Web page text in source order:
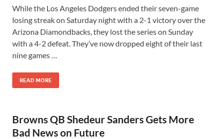
While the Los Angeles Dodgers ended their seven-game
losing streak on Saturday night with a 2-1 victory over the
Arizona Diamondbacks, they lost the series on Sunday
with a 4-2 defeat. They’ve now dropped eight of their last
nine games …
READ MORE
Browns QB Shedeur Sanders Gets More
Bad News on Future